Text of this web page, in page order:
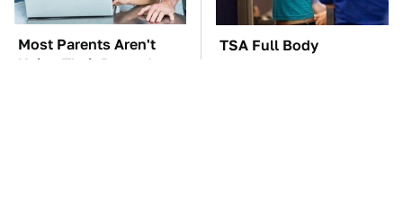
Most Parents Aren't
Using Their Router's
TSA Full Body